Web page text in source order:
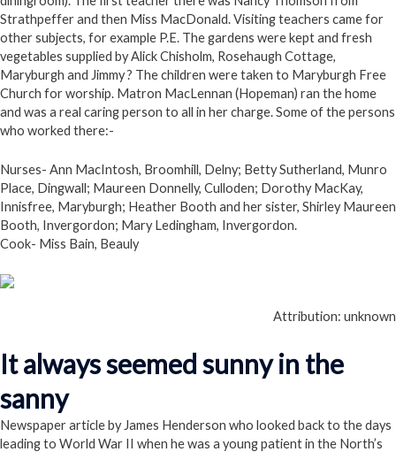
Strathpeffer and then Miss MacDonald. Visiting teachers came for
other subjects, for example P.E. The gardens were kept and fresh
vegetables supplied by Alick Chisholm, Rosehaugh Cottage,
Maryburgh and Jimmy ? The children were taken to Maryburgh Free
Church for worship. Matron MacLennan (Hopeman) ran the home
and was a real caring person to all in her charge. Some of the persons
who worked there:-
Nurses- Ann MacIntosh, Broomhill, Delny; Betty Sutherland, Munro
Place, Dingwall; Maureen Donnelly, Culloden; Dorothy MacKay,
Innisfree, Maryburgh; Heather Booth and her sister, Shirley Maureen
Booth, Invergordon; Mary Ledingham, Invergordon.
Cook- Miss Bain, Beauly
Attribution: unknown
It always seemed sunny in the
sanny
Newspaper article by James Henderson who looked back to the days
leading to World War II when he was a young patient in the North’s